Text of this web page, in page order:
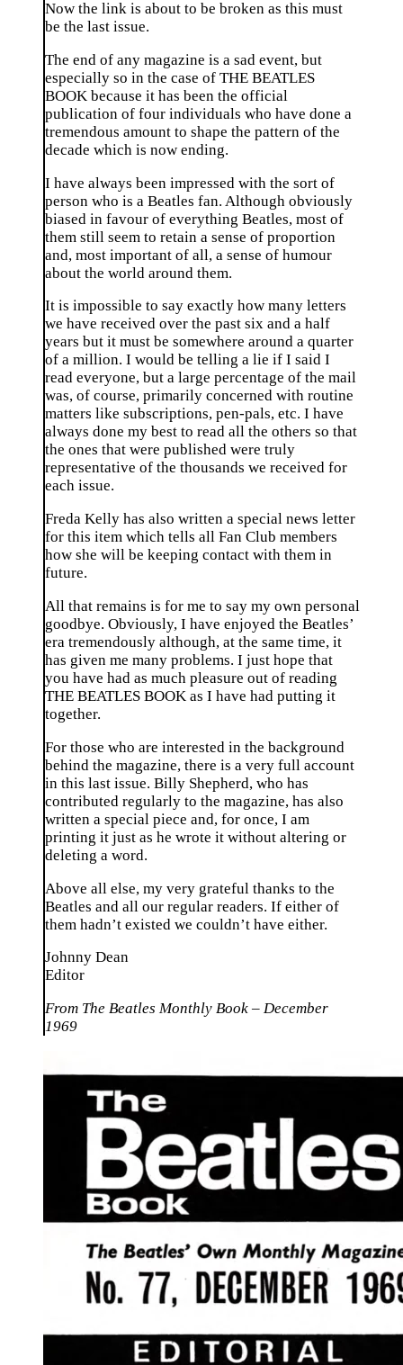
Now the link is about to be broken as this must
be the last issue.
The end of any magazine is a sad event, but
especially so in the case of THE BEATLES
BOOK because it has been the official
publication of four individuals who have done a
tremendous amount to shape the pattern of the
decade which is now ending.
I have always been impressed with the sort of
person who is a Beatles fan. Although obviously
biased in favour of everything Beatles, most of
them still seem to retain a sense of proportion
and, most important of all, a sense of humour
about the world around them.
It is impossible to say exactly how many letters
we have received over the past six and a half
years but it must be somewhere around a quarter
of a million. I would be telling a lie if I said I
read everyone, but a large percentage of the mail
was, of course, primarily concerned with routine
matters like subscriptions, pen-pals, etc. I have
always done my best to read all the others so that
the ones that were published were truly
representative of the thousands we received for
each issue.
Freda Kelly has also written a special news letter
for this item which tells all Fan Club members
how she will be keeping contact with them in
future.
All that remains is for me to say my own personal
goodbye. Obviously, I have enjoyed the Beatles’
era tremendously although, at the same time, it
has given me many problems. I just hope that
you have had as much pleasure out of reading
THE BEATLES BOOK as I have had putting it
together.
For those who are interested in the background
behind the magazine, there is a very full account
in this last issue. Billy Shepherd, who has
contributed regularly to the magazine, has also
written a special piece and, for once, I am
printing it just as he wrote it without altering or
deleting a word.
Above all else, my very grateful thanks to the
Beatles and all our regular readers. If either of
them hadn’t existed we couldn’t have either.
Johnny Dean
Editor
From The Beatles Monthly Book – December
1969